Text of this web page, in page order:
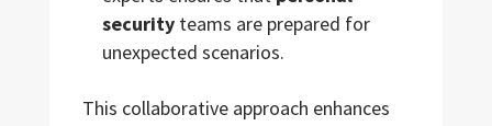
securityteams are prepared for
unexpected scenarios.
This collaborative approach enhances